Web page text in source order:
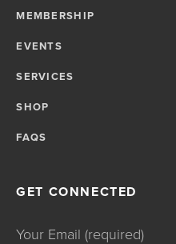
MEMBERSHIP
EVENTS
SERVICES
SHOP
FAQS
GET CONNECTED
Your Email (required)